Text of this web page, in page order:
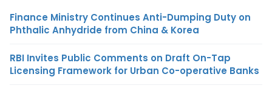
Finance Ministry Continues Anti-Dumping Duty on
Phthalic Anhydride from China & Korea
RBI Invites Public Comments on Draft On-Tap
Licensing Framework for Urban Co-operative Banks